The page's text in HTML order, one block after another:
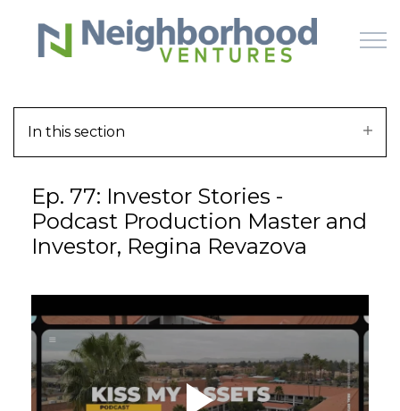
Skip to main content
WHY US
HOW IT WORKS
LEARN
In this section
Ep. 77: Investor Stories -
Podcast Production Master and
Investor, Regina Revazova